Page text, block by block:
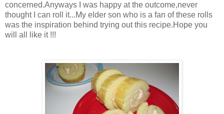
concerned.Anyways I was happy at the outcome,never
thought I can roll it...My elder son who is a fan of these rolls
was the inspiration behind trying out this recipe.Hope you
will all like it !!!